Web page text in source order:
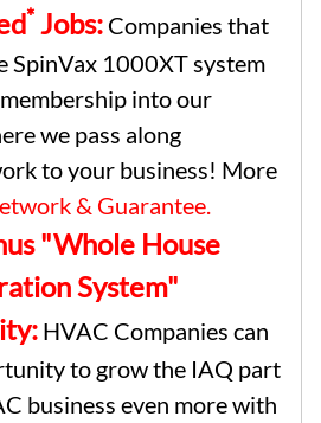
* Jobs: Companies that
SpinVax 1000XT system
into our
we pass along
to your business! More
& Guarantee.
"Whole House
System"
HVAC Companies can
to grow the IAQ part
business even more with